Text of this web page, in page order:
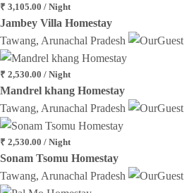
₹ 3,105.00 / Night
Jambey Villa Homestay
Tawang, Arunachal Pradesh
₹ 2,530.00 / Night
Mandrel khang Homestay
Tawang, Arunachal Pradesh
₹ 2,530.00 / Night
Sonam Tsomu Homestay
Tawang, Arunachal Pradesh